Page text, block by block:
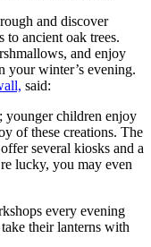
and discover
to ancient oak trees.
and enjoy
your winter’s evening.
said:
younger children enjoy
of these creations. The
several kiosks and a
lucky, you may even
every evening
their lanterns with